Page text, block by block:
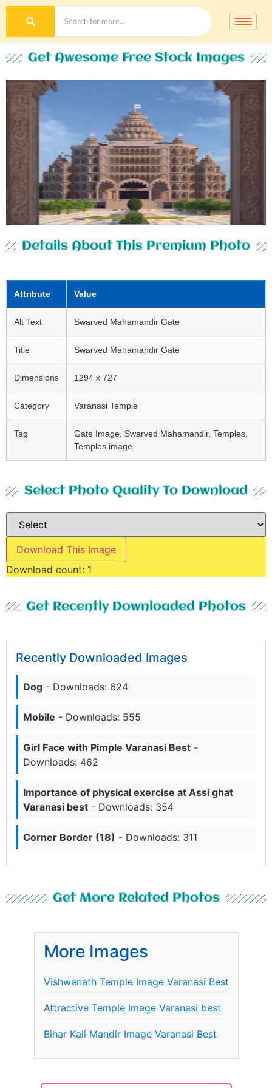
Get Awesome Free Stock Images
Details About This Premium Photo
Attribute Value
Alt Text Swarved Mahamandir Gate
Title Swarved Mahamandir Gate
Dimensions 1294 x 727
Category Varanasi Temple
Tag
Gate Image, Swarved Mahamandir, Temples,
Temples image
Select Photo Quality To Download
Download This Image
Download count: 1
Get Recently Downloaded Photos
Recently Downloaded Images
Dog - Downloads: 624
Mobile - Downloads: 555
Girl Face with Pimple Varanasi Best -
Downloads: 462
Importance of physical exercise at Assi ghat
Varanasi best - Downloads: 354
Corner Border (18) - Downloads: 311
Get More Related Photos
More Images
Vishwanath Temple Image Varanasi Best
Attractive Temple Image Varanasi best
Bihar Kali Mandir Image Varanasi Best